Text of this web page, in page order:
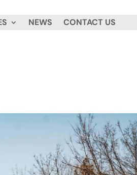
NEWS CONTACT US